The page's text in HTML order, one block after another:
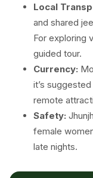
Local
and shared
For exploring
guided tour.
Currency:
it’s
remote
Safety:
female
late nights.